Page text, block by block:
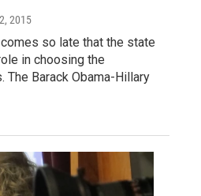
2015
comes so late that the state
in choosing the
The Barack Obama-Hillary